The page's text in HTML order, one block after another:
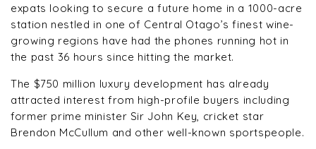
expats looking to secure a future home in a 1000-acre
station nestled in one of Central Otago’s finest wine-
growing regions have had the phones running hot in
the past 36 hours since hitting the market.
The $750 million luxury development has already
attracted interest from high-profile buyers including
former prime minister Sir John Key, cricket star
Brendon McCullum and other well-known sportspeople.